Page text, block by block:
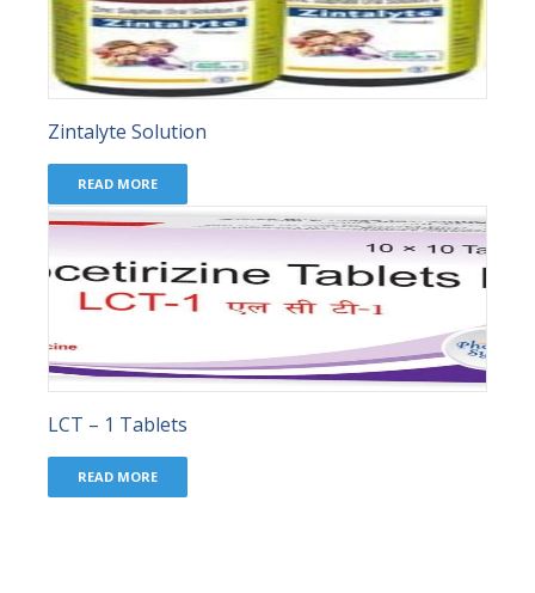
Zintalyte Solution
READ MORE
LCT – 1 Tablets
READ MORE